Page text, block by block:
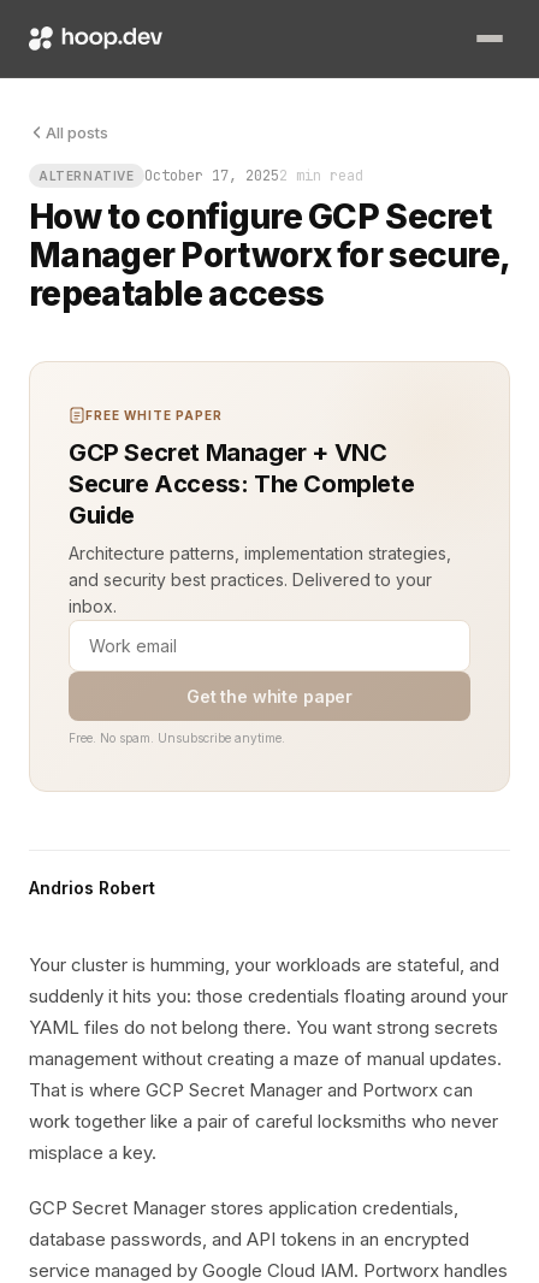
All posts
ALTERNATIVE October 17, 20252 min read
How to configure GCP Secret
Manager Portworx for secure,
repeatable access
Your cluster is humming, your workloads are stateful, and
FREE WHITE PAPER
GCP Secret Manager + VNC
Secure Access: The Complete
Guide
Architecture patterns, implementation strategies,
and security best practices. Delivered to your
inbox.
Get the white paper
Free. No spam. Unsubscribe anytime.
Andrios Robert
Your cluster is humming, your workloads are stateful, and
suddenly it hits you: those credentials floating around your
YAML files do not belong there. You want strong secrets
management without creating a maze of manual updates.
That is where GCP Secret Manager and Portworx can
work together like a pair of careful locksmiths who never
misplace a key.
GCP Secret Manager stores application credentials,
database passwords, and API tokens in an encrypted
service managed by Google Cloud IAM. Portworx handles